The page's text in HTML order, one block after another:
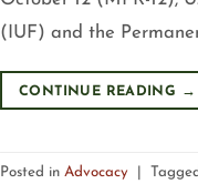
(IUF) and the
CONTINUE READING →
Posted in Advocacy Tagged